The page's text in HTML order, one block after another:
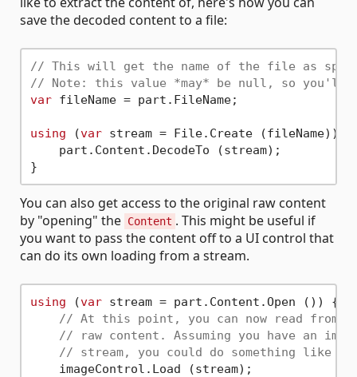
save the decoded content to a file:
// This will get the name of the file as
// Note: this value *may* be null, so you'll
var fileName = part.FileName;
using (var stream = File.Create (fileName)) {
    part.Content.DecodeTo (stream);
You can also get access to the original raw content
by "opening" the Content . This might be useful if
you want to pass the content off to a UI control that
can do its own loading from a stream.
using (var stream = part.Content.Open ()) {
// At this point, you can now read from
// raw content. Assuming you have an
// stream, you could do something like
    imageControl.Load (stream);